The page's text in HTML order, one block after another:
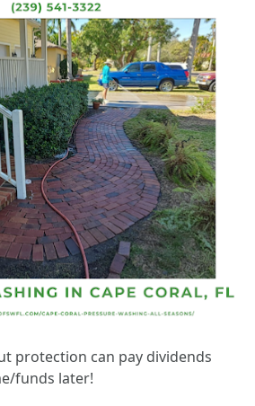
protection can pay dividends
funds later!